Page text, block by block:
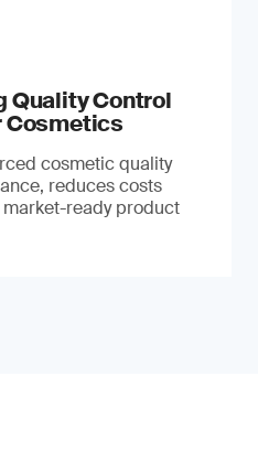
Quality Control
Cosmetics
cosmetic quality
reduces costs
ready product